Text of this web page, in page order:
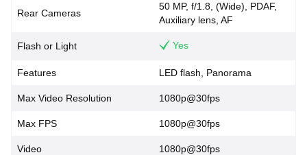
Rear Cameras
50 MP, f/1.8, (Wide), PDAF,
Auxiliary lens, AF
Flash or Light Yes
Features LED flash, Panorama
Max Video Resolution 1080p@30fps
Max FPS 1080p@30fps
Video 1080p@30fps